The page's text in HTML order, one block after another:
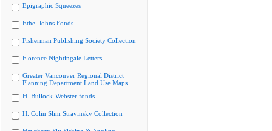
Epigraphic Squeezes
Ethel Johns Fonds
Fisherman Publishing Society Collection
Florence Nightingale Letters
Greater Vancouver Regional District
Planning Department Land Use Maps
H. Bullock-Webster fonds
H. Colin Slim Stravinsky Collection